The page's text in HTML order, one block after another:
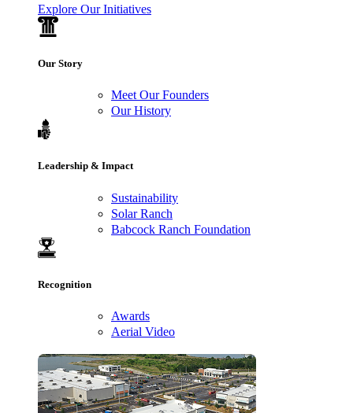
Explore Our Initiatives
Our Story
Meet Our Founders
Our History
Leadership & Impact
Sustainability
Solar Ranch
Babcock Ranch Foundation
Recognition
Awards
Aerial Video